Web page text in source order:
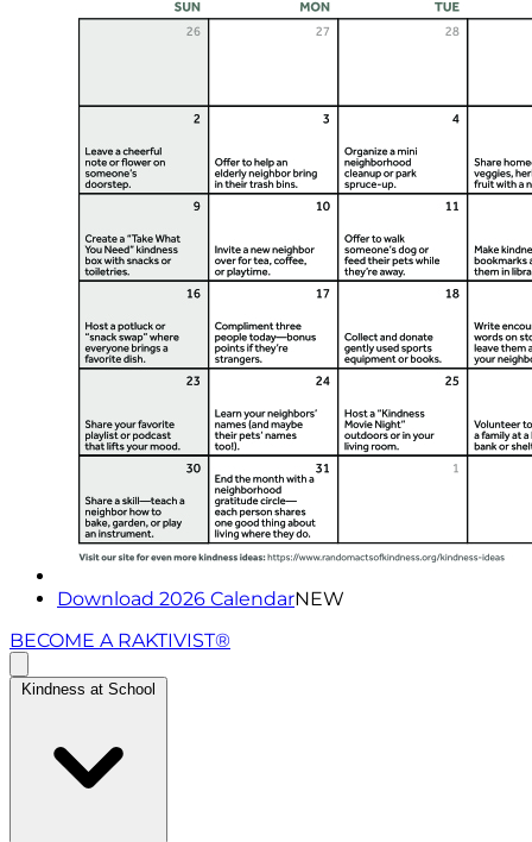
Download 2026 CalendarNEW
BECOME A RAKTIVIST®
Kindness at School